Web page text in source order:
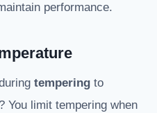
performance.
tempering to
? You limit tempering when